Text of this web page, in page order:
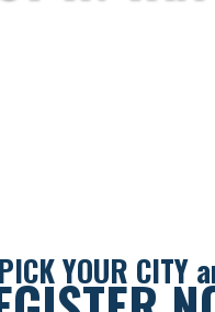
PICK YOUR CITY